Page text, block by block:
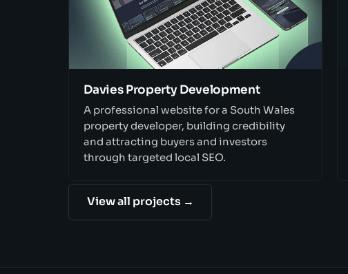
Davies Property Development
A professional website for a South Wales
property developer, building credibility
and attracting buyers and investors
through targeted local SEO.
View all projects →